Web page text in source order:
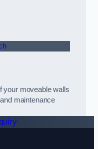
your moveable walls
maintenance